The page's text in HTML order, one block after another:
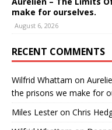
make for ourselves.
August 6, 2026
RECENT COMMENTS
Wilfrid Whattam on
the prisons we make for
Miles Lesteron Chris